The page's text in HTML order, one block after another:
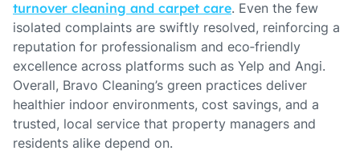
turnover cleaning and carpet care. Even the few
isolated complaints are swiftly resolved, reinforcing a
reputation for professionalism and eco‑friendly
excellence across platforms such as Yelp and Angi.
Overall, Bravo Cleaning’s green practices deliver
healthier indoor environments, cost savings, and a
trusted, local service that property managers and
residents alike depend on.